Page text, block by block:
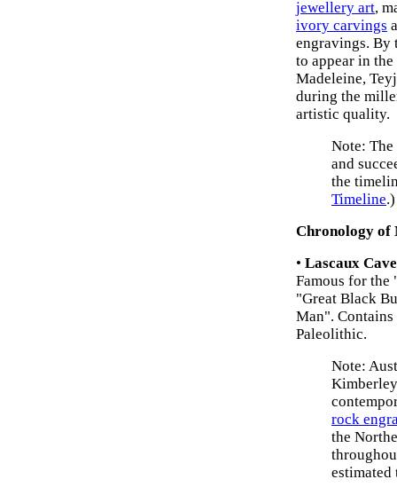
jewellery art,
ivory carvings
engravings. By
to appear in
Madeleine,
during the
artistic quality.
Note: The
and
the
Timeline.)
Chronology of
• Lascaux Cave
Famous for
"Great Black
Man".
Paleolithic.
Note:
rock
the
estimated